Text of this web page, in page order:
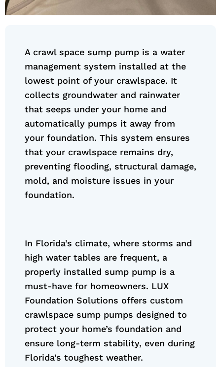
A crawl space sump pump is a water
management system installed at the
lowest point of your crawlspace. It
collects groundwater and rainwater
that seeps under your home and
automatically pumps it away from
your foundation. This system ensures
that your crawlspace remains dry,
preventing flooding, structural damage,
mold, and moisture issues in your
foundation.
In Florida’s climate, where storms and
high water tables are frequent, a
properly installed sump pump is a
must-have for homeowners. LUX
Foundation Solutions offers custom
crawlspace sump pumps designed to
protect your home’s foundation and
ensure long-term stability, even during
Florida’s toughest weather.